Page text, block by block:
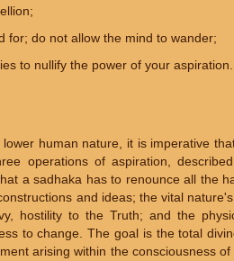
for; do not allow the mind to wander;
to nullify the power of your aspiration.
human nature, it is imperative
operations of aspiration,
a sadhaka has to renounce all the
and ideas; the vital
hostility to the Truth; and the
to change. The goal is the total
arising within the consciousness